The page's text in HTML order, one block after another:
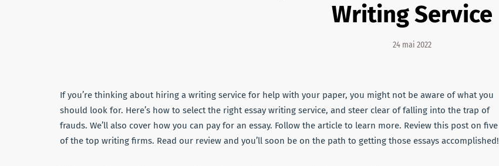
Writing Service
24 mai 2022
If you’re thinking about hiring a writing service for help with your paper, you might not be aware of what you
should look for. Here’s how to select the right essay writing service, and steer clear of falling into the trap of
frauds. We’ll also cover how you can pay for an essay. Follow the article to learn more. Review this post on five
of the top writing firms. Read our review and you’ll soon be on the path to getting those essays accomplished!